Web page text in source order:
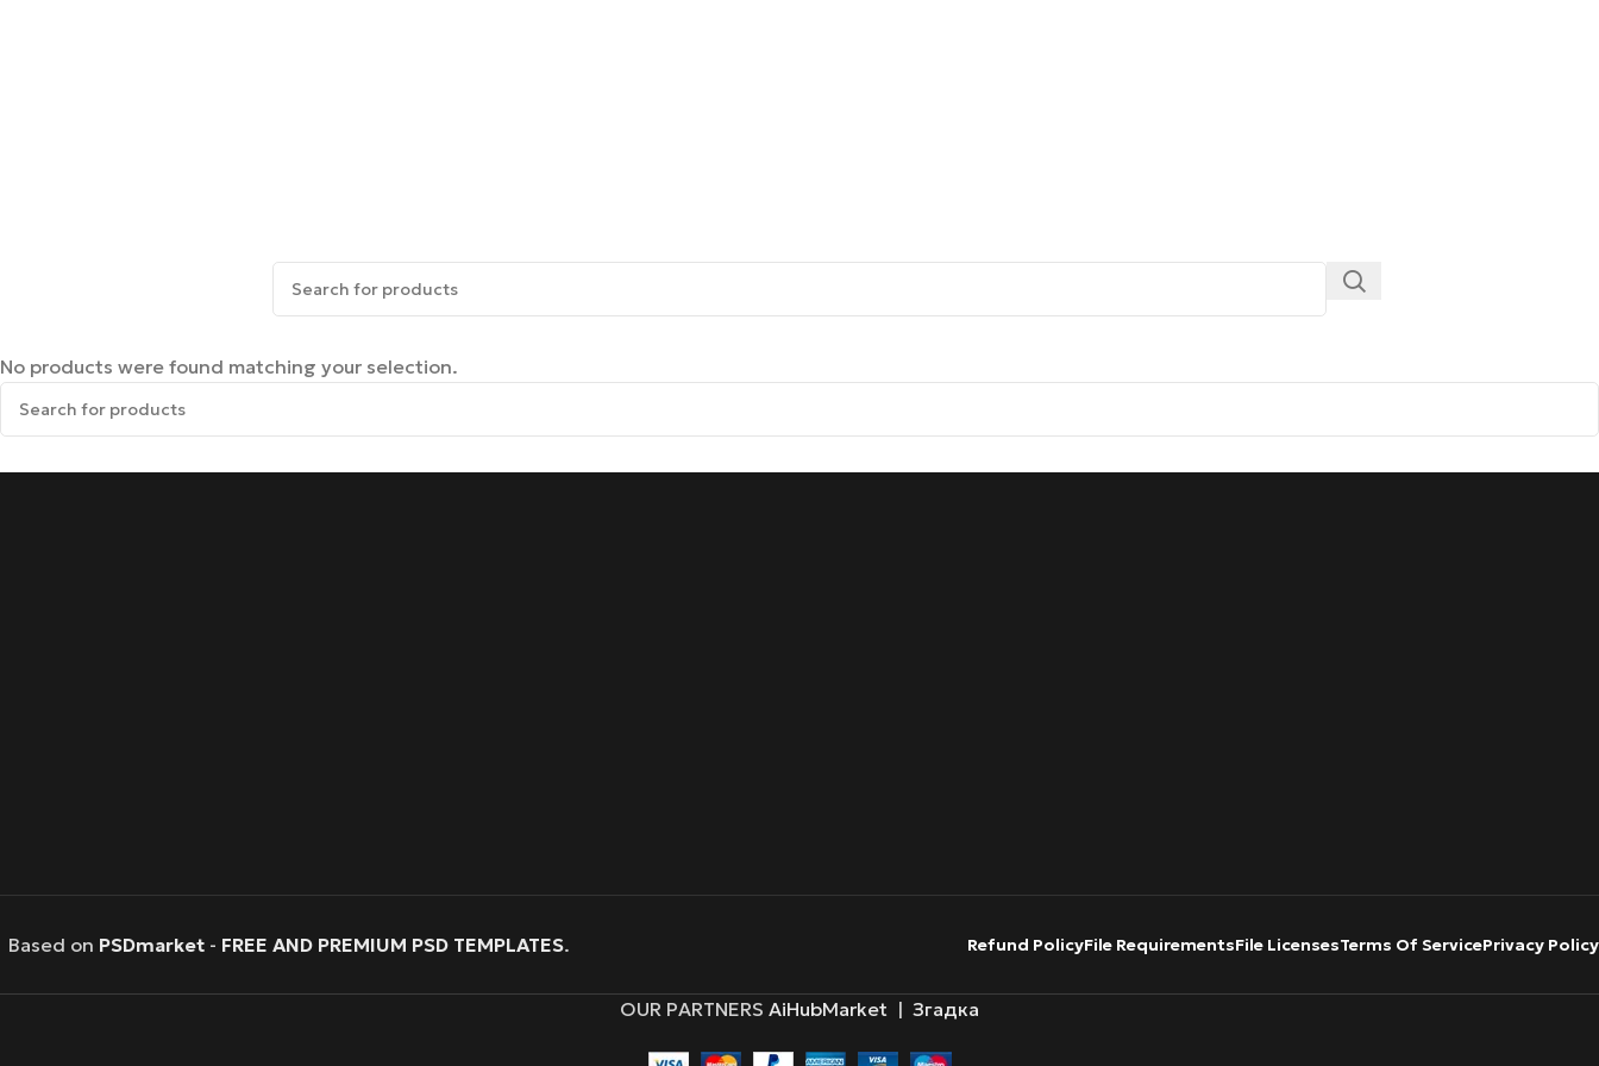
No products were found matching your selection.
Based on PSDmarket - FREE AND PREMIUM PSD TEMPLATES. Refund PolicyFile RequirementsFile LicensesTerms Of ServicePrivacy Policy
OUR PARTNERS AiHubMarket | Згадка